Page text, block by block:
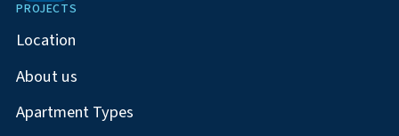
PROJECTS
Location
About us
Apartment Types